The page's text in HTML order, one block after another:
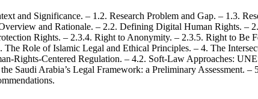
and Significance. – 1.2. Research Problem and Gap. – 1.3.
and Rationale. – 2.2. Defining Digital Human Rights. –
Rights. – 2.3.4. Right to Anonymity. – 2.3.5. Right to
Role of Islamic Legal and Ethical Principles. – 4. The
Rights-Centered Regulation. – 4.2. Soft-Law Approaches:
Saudi Arabia’s Legal Framework: a Preliminary Assessment.